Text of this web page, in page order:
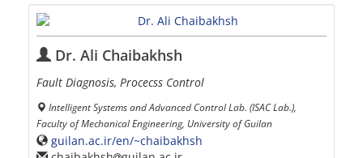
Dr. Ali Chaibakhsh
Fault Diagnosis, Procecss Control
Intelligent Systems and Advanced Control Lab. (ISAC Lab.),
Faculty of Mechanical Engineering, University of Guilan
guilan.ac.ir/en/~chaibakhsh